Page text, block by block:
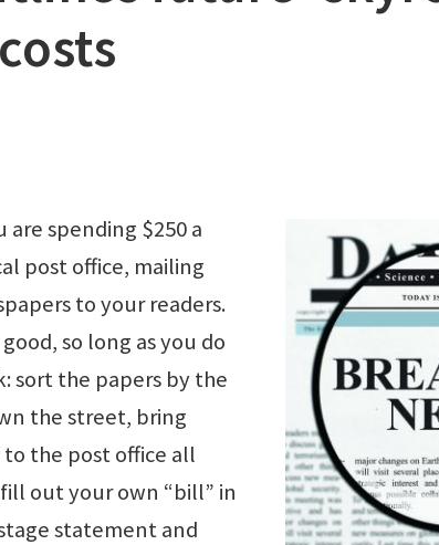
spending $250 a
post office, mailing
to your readers.
so long as you do
sort the papers by the
the street, bring
the post office all
out your own “bill” in
statement and